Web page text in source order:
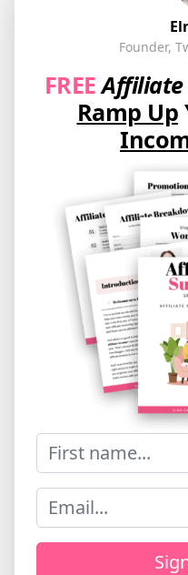
Founder,
FREE Affiliate
Ramp Up